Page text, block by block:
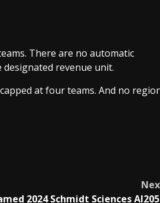
There are no automatic
revenue unit.
at four teams. And no
2024 Schmidt Sciences